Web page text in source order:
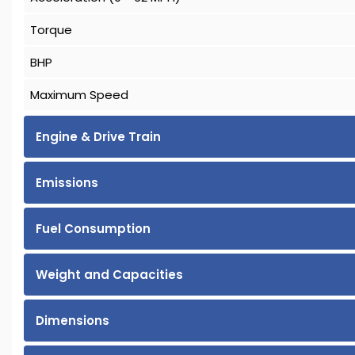
Torque
BHP
Maximum Speed
Engine & Drive Train
Emissions
Fuel Consumption
Weight and Capacities
Dimensions